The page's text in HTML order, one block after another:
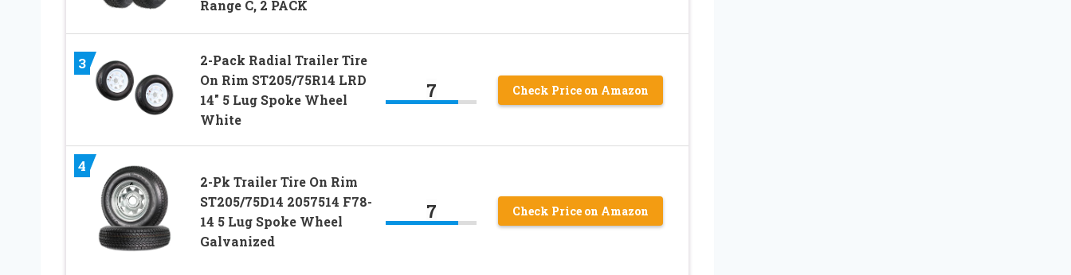
Range C, 2 PACK
3
2-Pack Radial Trailer Tire
On Rim ST205/75R14 LRD
14″ 5 Lug Spoke Wheel
White
7 Check Price on Amazon
4
2-Pk Trailer Tire On Rim
ST205/75D14 2057514 F78-
14 5 Lug Spoke Wheel
Galvanized
7 Check Price on Amazon